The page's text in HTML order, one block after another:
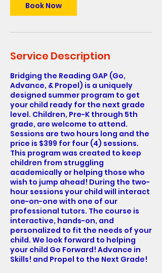
Book Now
Service Description
Bridging the Reading GAP (Go,
Advance, & Propel) is a uniquely
designed summer program to get
your child ready for the next grade
level. Children, Pre-K through 5th
grade, are welcome to attend.
Sessions are two hours long and the
price is $399 for four (4) sessions.
This program was created to keep
children from struggling
academically or helping those who
wish to jump ahead! During the two-
hour sessions your child will interact
one-on-one with one of our
professional tutors. The course is
interactive, hands-on, and
personalized to fit the needs of your
child. We look forward to helping
your child Go Forward! Advance in
Skills! and Propel to the Next Grade!